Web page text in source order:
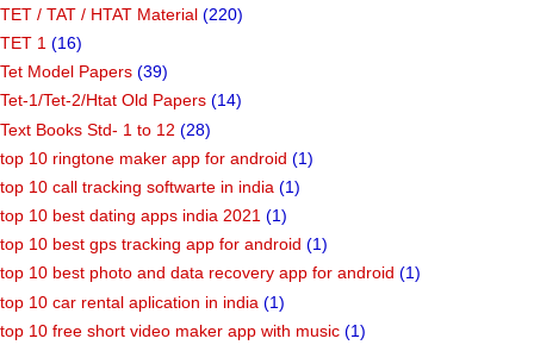
TET / TAT / HTAT Material (220)
TET 1 (16)
Tet Model Papers (39)
Tet-1/Tet-2/Htat Old Papers (14)
Text Books Std- 1 to 12 (28)
top 10 ringtone maker app for android (1)
top 10 call tracking softwarte in india (1)
top 10 best dating apps india 2021 (1)
top 10 best gps tracking app for android (1)
top 10 best photo and data recovery app for android (1)
top 10 car rental aplication in india (1)
top 10 free short video maker app with music (1)